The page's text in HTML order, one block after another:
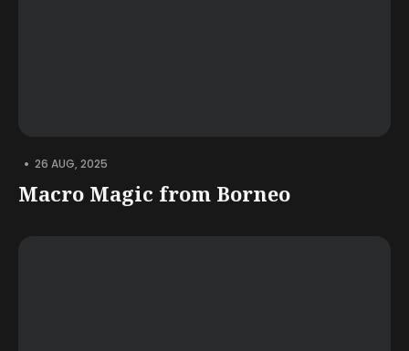
• 26 AUG, 2025
Macro Magic from Borneo